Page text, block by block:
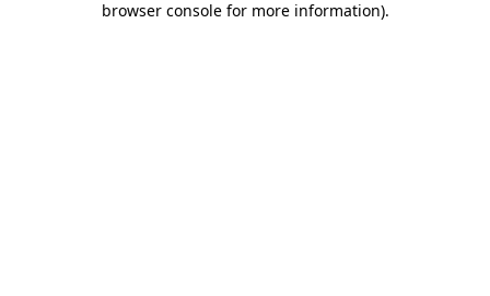
browser console for more information).